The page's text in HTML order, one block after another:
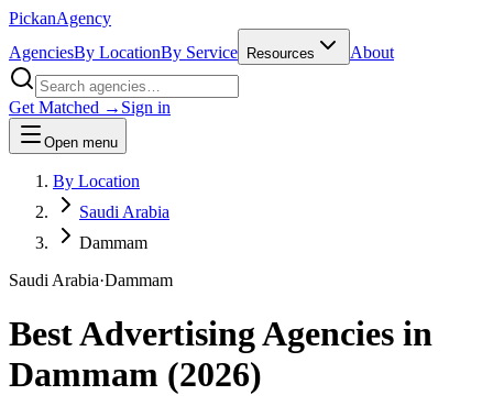
PickanAgency
AgenciesBy LocationBy Service Resources About
Get Matched → Sign in
Open menu
By Location
Saudi Arabia
Dammam
Saudi Arabia·Dammam
Best Advertising Agencies in
Dammam (2026)